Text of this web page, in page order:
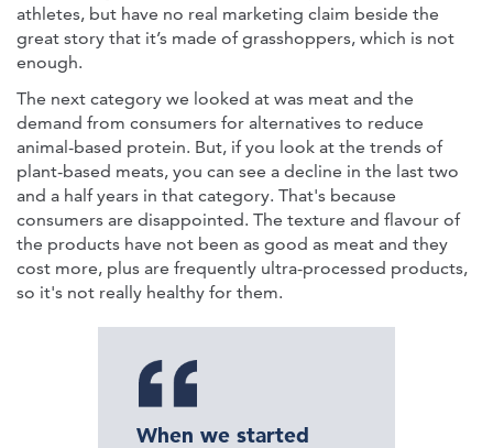
athletes, but have no real marketing claim beside the
great story that it’s made of grasshoppers, which is not
enough.
The next category we looked at was meat and the
demand from consumers for alternatives to reduce
animal-based protein. But, if you look at the trends of
plant-based meats, you can see a decline in the last two
and a half years in that category. That's because
consumers are disappointed. The texture and flavour of
the products have not been as good as meat and they
cost more, plus are frequently ultra-processed products,
so it's not really healthy for them.
When we started